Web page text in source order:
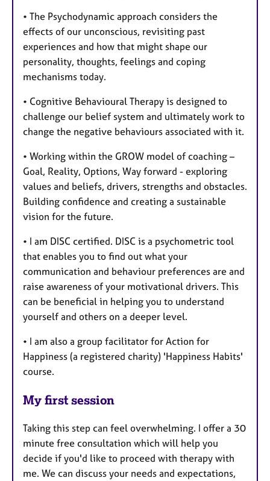
• The Psychodynamic approach considers the
effects of our unconscious, revisiting past
experiences and how that might shape our
personality, thoughts, feelings and coping
mechanisms today.
• Cognitive Behavioural Therapy is designed to
challenge our belief system and ultimately work to
change the negative behaviours associated with it.
• Working within the GROW model of coaching –
Goal, Reality, Options, Way forward - exploring
values and beliefs, drivers, strengths and obstacles.
Building confidence and creating a sustainable
vision for the future.
• I am DISC certified. DISC is a psychometric tool
that enables you to find out what your
communication and behaviour preferences are and
raise awareness of your motivational drivers. This
can be beneficial in helping you to understand
yourself and others on a deeper level.
• I am also a group facilitator for Action for
Happiness (a registered charity) 'Happiness Habits'
course.
My first session
Taking this step can feel overwhelming. I offer a 30
minute free consultation which will help you
decide if you'd like to proceed with therapy with
me. We can discuss your needs and expectations,